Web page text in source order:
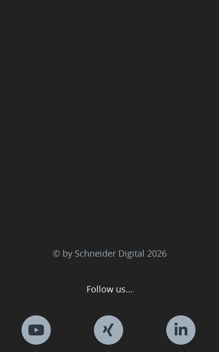
© by Schneider Digital 2026
Follow us...